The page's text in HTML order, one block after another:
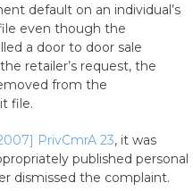
default on an individual’s
even though the
a door to door sale
retailer’s request, the
from the
file.
PrivCmrA 23, it was
published personal
dismissed the complaint.